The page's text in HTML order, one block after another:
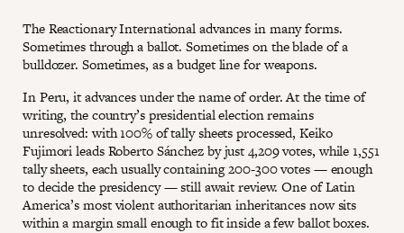
The Reactionary International advances in many forms.
Sometimes through a ballot. Sometimes on the blade of a
bulldozer. Sometimes, as a budget line for weapons.
In Peru, it advances under the name of order. At the time of
writing, the country’s presidential election remains
unresolved: with 100% of tally sheets processed, Keiko
Fujimori leads Roberto Sánchez by just 4,209 votes, while 1,551
tally sheets, each usually containing 200-300 votes — enough
to decide the presidency — still await review. One of Latin
America’s most violent authoritarian inheritances now sits
within a margin small enough to fit inside a few ballot boxes.